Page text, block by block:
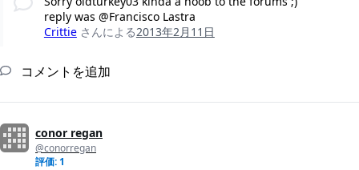
reply was @Francisco Lastra
Crittie さんによる2013年2月11日
コメントを追加
conor regan
@conorregan
評価: 1